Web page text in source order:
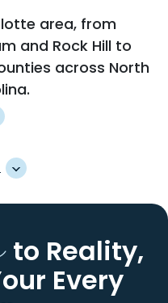
area, from
and Rock Hill to
across North
LINWOOD
LOCUST
MARSHVILLE
MC ADENVILLE
to Reality,
Every